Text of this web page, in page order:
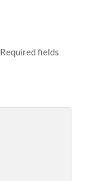
Required fields